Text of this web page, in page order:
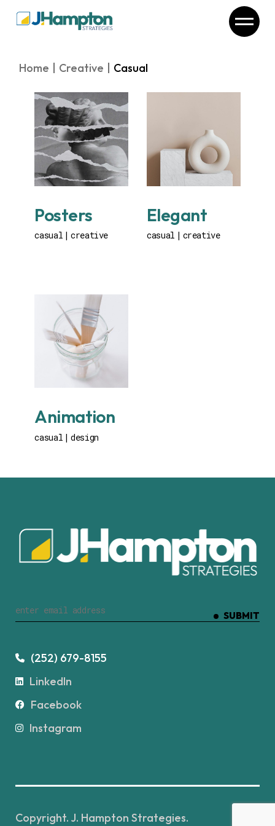
the
Home Creative Casual
Posters
casual creative
Elegant
casual creative
Animation
casual design
SUBMIT
(252) 679-8155
LinkedIn
Facebook
Instagram
Copyright. J. Hampton Strategies.